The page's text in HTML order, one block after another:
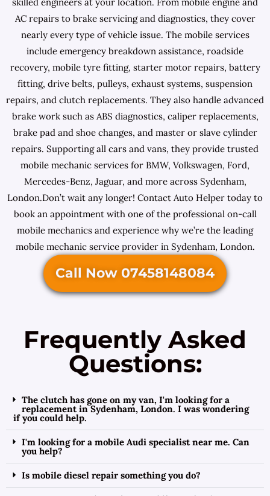
AC repairs to brake servicing and diagnostics, they cover
nearly every type of vehicle issue. The mobile services
include emergency breakdown assistance, roadside
recovery, mobile tyre fitting, starter motor repairs, battery
fitting, drive belts, pulleys, exhaust systems, suspension
repairs, and clutch replacements. They also handle advanced
brake work such as ABS diagnostics, caliper replacements,
brake pad and shoe changes, and master or slave cylinder
repairs. Supporting all cars and vans, they provide trusted
mobile mechanic services for BMW, Volkswagen, Ford,
Mercedes-Benz, Jaguar, and more across Sydenham,
London.Don’t wait any longer! Contact Auto Helper today to
book an appointment with one of the professional on-call
mobile mechanics and experience why we’re the leading
mobile mechanic service provider in Sydenham, London.
Call Now 07458148084
Frequently Asked
Questions:
The clutch has gone on my van, I'm looking for a
replacement in Sydenham, London. I was wondering
if you could help.
I'm looking for a mobile Audi specialist near me. Can
you help?
Is mobile diesel repair something you do?